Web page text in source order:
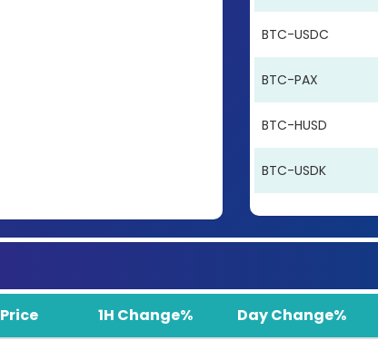
BTC-USDC
BTC-PAX
BTC-HUSD
BTC-USDK
Price 1H Change% Day Change%